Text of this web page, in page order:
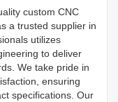
custom CNC
a trusted supplier in
utilizes
to deliver
We take pride in
ensuring
specifications. Our